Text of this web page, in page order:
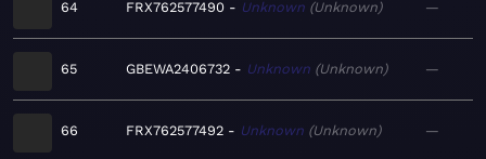
64 FRX762577490 Unknown Unknown —
65 GBEWA2406732 Unknown Unknown —
66 FRX762577492 Unknown Unknown —